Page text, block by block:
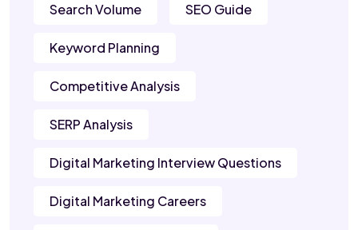
Search Volume SEO Guide
Keyword Planning
Competitive Analysis
SERP Analysis
Digital Marketing Interview Questions
Digital Marketing Careers